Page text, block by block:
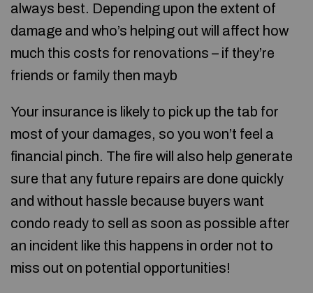
always best. Depending upon the extent of
damage and who’s helping out will affect how
much this costs for renovations – if they’re
friends or family then mayb
Your insurance is likely to pick up the tab for
most of your damages, so you won’t feel a
financial pinch. The fire will also help generate
sure that any future repairs are done quickly
and without hassle because buyers want
condo ready to sell as soon as possible after
an incident like this happens in order not to
miss out on potential opportunities!